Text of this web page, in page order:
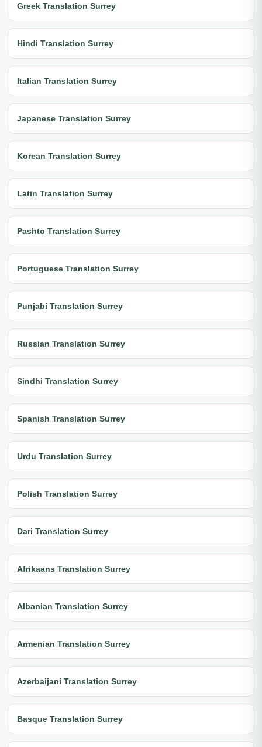
Greek Translation Surrey
Hindi Translation Surrey
Italian Translation Surrey
Japanese Translation Surrey
Korean Translation Surrey
Latin Translation Surrey
Pashto Translation Surrey
Portuguese Translation Surrey
Punjabi Translation Surrey
Russian Translation Surrey
Sindhi Translation Surrey
Spanish Translation Surrey
Urdu Translation Surrey
Polish Translation Surrey
Dari Translation Surrey
Afrikaans Translation Surrey
Albanian Translation Surrey
Armenian Translation Surrey
Azerbaijani Translation Surrey
Basque Translation Surrey